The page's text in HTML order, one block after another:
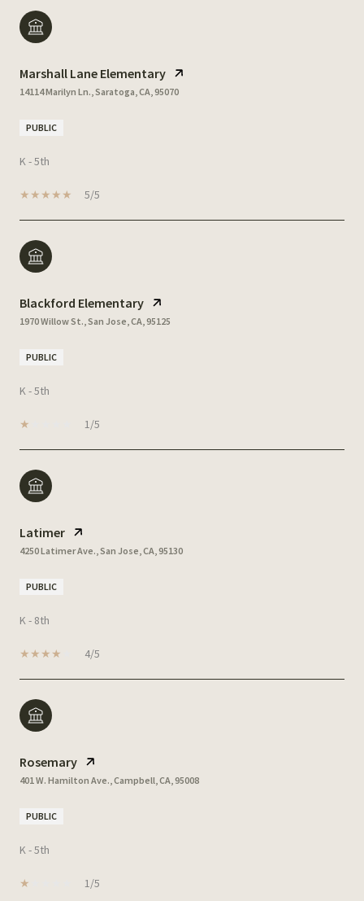
Marshall Lane Elementary
14114 Marilyn Ln., Saratoga, CA, 95070
PUBLIC
K - 5th
5/5
Blackford Elementary
1970 Willow St., San Jose, CA, 95125
PUBLIC
K - 5th
1/5
Latimer
4250 Latimer Ave., San Jose, CA, 95130
PUBLIC
K - 8th
4/5
Rosemary
401 W. Hamilton Ave., Campbell, CA, 95008
PUBLIC
K - 5th
1/5